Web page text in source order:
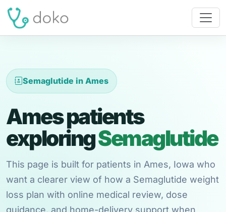
Semaglutide in Ames
Ames patients
exploringSemaglutide
This page is built for patients in Ames, Iowa who
want a clearer view of how a Semaglutide weight
loss plan with online medical review, dose
guidance, and home-delivery support when